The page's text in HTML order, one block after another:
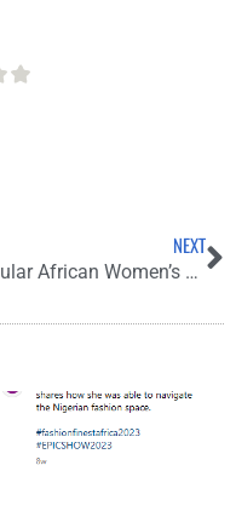
NEXT
Popular African Women’s Wear Brand “Grassfield” Announces Their Shut Down